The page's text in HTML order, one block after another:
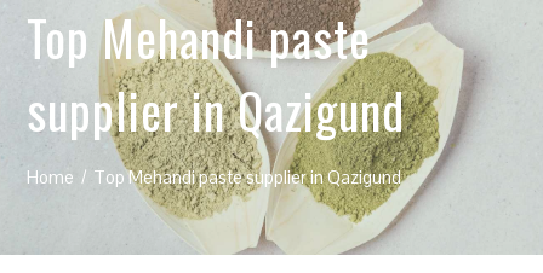
Top Mehandi paste
supplier in Qazigund
Home Top Mehandi paste supplier in Qazigund